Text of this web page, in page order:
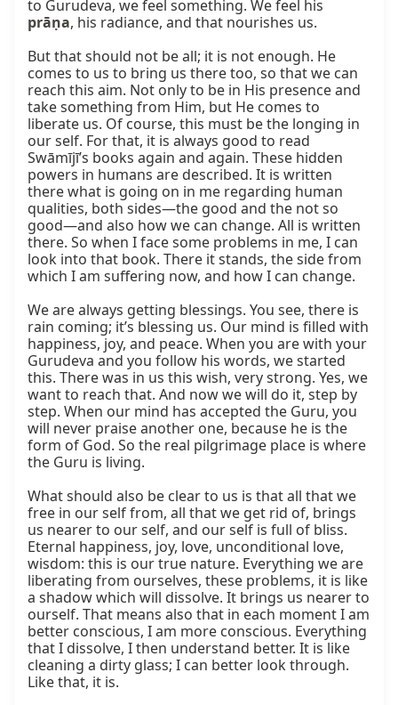
prāṇa, his radiance, and that nourishes us.
But that should not be all; it is not enough. He
comes to us to bring us there too, so that we can
reach this aim. Not only to be in His presence and
take something from Him, but He comes to
liberate us. Of course, this must be the longing in
our self. For that, it is always good to read
Swāmījī’s books again and again. These hidden
powers in humans are described. It is written
there what is going on in me regarding human
qualities, both sides—the good and the not so
good—and also how we can change. All is written
there. So when I face some problems in me, I can
look into that book. There it stands, the side from
which I am suffering now, and how I can change.
We are always getting blessings. You see, there is
rain coming; it’s blessing us. Our mind is filled with
happiness, joy, and peace. When you are with your
Gurudeva and you follow his words, we started
this. There was in us this wish, very strong. Yes, we
want to reach that. And now we will do it, step by
step. When our mind has accepted the Guru, you
will never praise another one, because he is the
form of God. So the real pilgrimage place is where
the Guru is living.
What should also be clear to us is that all that we
free in our self from, all that we get rid of, brings
us nearer to our self, and our self is full of bliss.
Eternal happiness, joy, love, unconditional love,
wisdom: this is our true nature. Everything we are
liberating from ourselves, these problems, it is like
a shadow which will dissolve. It brings us nearer to
ourself. That means also that in each moment I am
better conscious, I am more conscious. Everything
that I dissolve, I then understand better. It is like
cleaning a dirty glass; I can better look through.
Like that, it is.